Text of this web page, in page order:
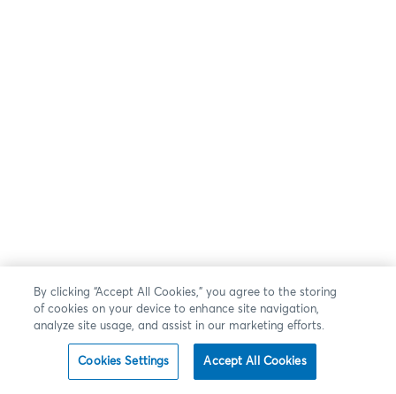
By clicking “Accept All Cookies,” you agree to the storing
of cookies on your device to enhance site navigation,
analyze site usage, and assist in our marketing efforts.
Cookies Settings Accept All Cookies